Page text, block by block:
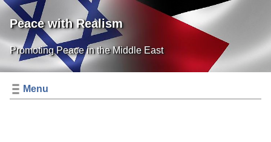
Peace with Realism
Promoting Peace in the Middle East
Menu